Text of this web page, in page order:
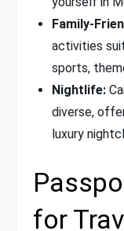
Family-
activities
sports,
Nightlife:
diverse,
luxury
for